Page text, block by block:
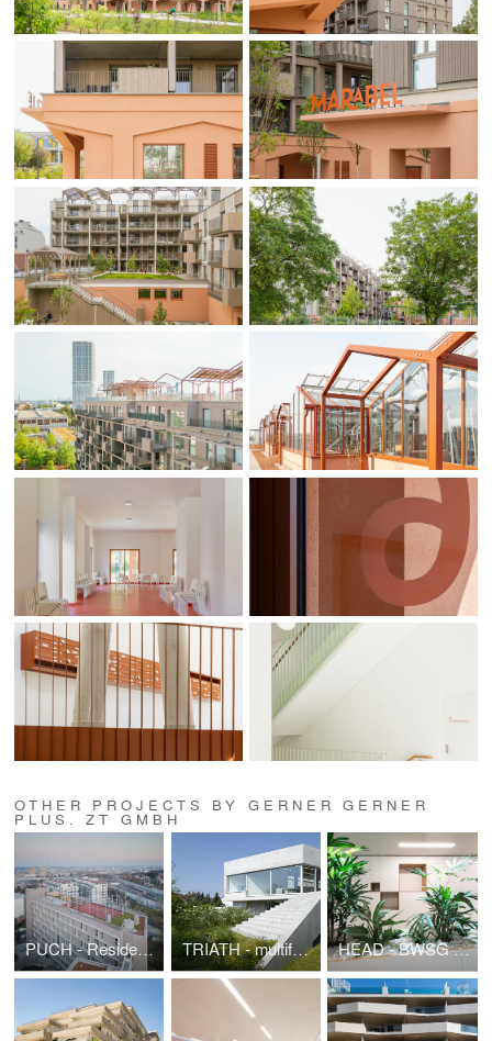
OTHER PROJECTS BY GERNER GERNER
PLUS. ZT GMBH
PUCH - Residential Building Puchsbaumgasse TRIATH - multifunctional Gallery building HEAD - BWSG Headquarter